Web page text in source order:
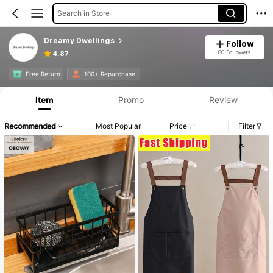
Search in Store
Dreamy Dwellings
4.87
Follow
80 Followers
Free Return 100+ Repurchase
Item Promo Review
Recommended Most Popular Price Filter